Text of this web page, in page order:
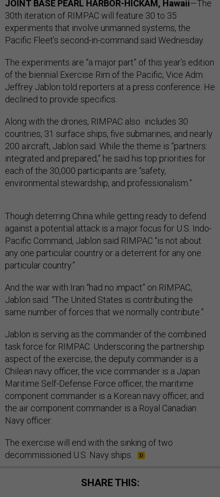
JOINT BASE PEARL HARBOR-HICKAM, Hawaii—The
30th iteration of RIMPAC will feature 30 to 35
experiments that involve unmanned systems, the
Pacific Fleet’s second-in-command said Wednesday.
The experiments are “a major part” of this year’s edition
of the biennial Exercise Rim of the Pacific, Vice Adm.
Jeffrey Jablon told reporters at a press conference. He
declined to provide specifics.
Along with the drones, RIMPAC also includes 30
countries, 31 surface ships, five submarines, and nearly
200 aircraft, Jablon said. While the theme is “partners:
integrated and prepared,” he said his top priorities for
each of the 30,000 participants are “safety,
environmental stewardship, and professionalism.”
Though deterring China while getting ready to defend
against a potential attack is a major focus for U.S. Indo-
Pacific Command, Jablon said RIMPAC “is not about
any one particular country or a deterrent for any one
particular country.”
And the war with Iran “had no impact” on RIMPAC,
Jablon said. “The United States is contributing the
same number of forces that we normally contribute.”
Jablon is serving as the commander of the combined
task force for RIMPAC. Underscoring the partnership
aspect of the exercise, the deputy commander is a
Chilean navy officer, the vice commander is a Japan
Maritime Self-Defense Force officer, the maritime
component commander is a Korean navy officer, and
the air component commander is a Royal Canadian
Navy officer.
The exercise will end with the sinking of two
decommissioned U.S. Navy ships.
SHARE THIS: